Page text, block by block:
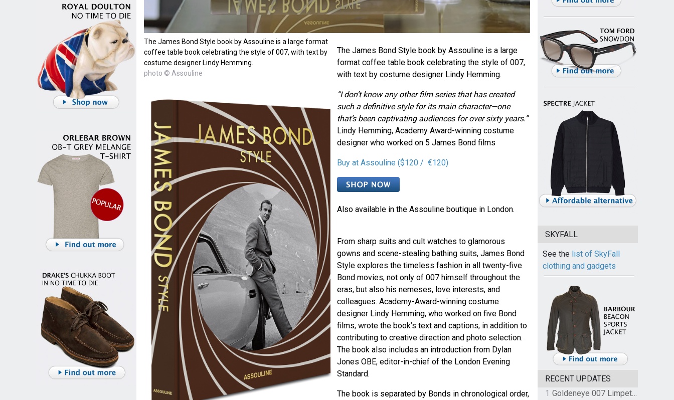
The James Bond Style book by Assouline is a large format
coffee table book celebrating the style of 007, with text by
costume designer Lindy Hemming.
photo © Assouline
The James Bond Style book by Assouline is a large
format coffee table book celebrating the style of 007,
with text by costume designer Lindy Hemming.
“I don’t know any other film series that has created
such a definitive style for its main character—one
that’s been captivating audiences for over sixty years.”
Lindy Hemming, Academy Award-winning costume
designer who worked on 5 James Bond films
Buy at Assouline ($120 / €120)
Also available in the Assouline boutique in London.
From sharp suits and cult watches to glamorous
gowns and scene-stealing bathing suits, James Bond
Style explores the timeless fashion in all twenty-five
Bond movies, not only of 007 himself throughout the
eras, but also his nemeses, love interests, and
colleagues. Academy-Award-winning costume
designer Lindy Hemming, who worked on five Bond
films, wrote the book’s text and captions, in addition to
contributing to creative direction and photo selection.
The book also includes an introduction from Dylan
Jones OBE, editor-in-chief of the London Evening
Standard.
The book is separated by Bonds in chronological order,
SKYFALL
See the list of SkyFall
clothing and gadgets
RECENT UPDATES
1
Goldeneye 007 Limpet Mine